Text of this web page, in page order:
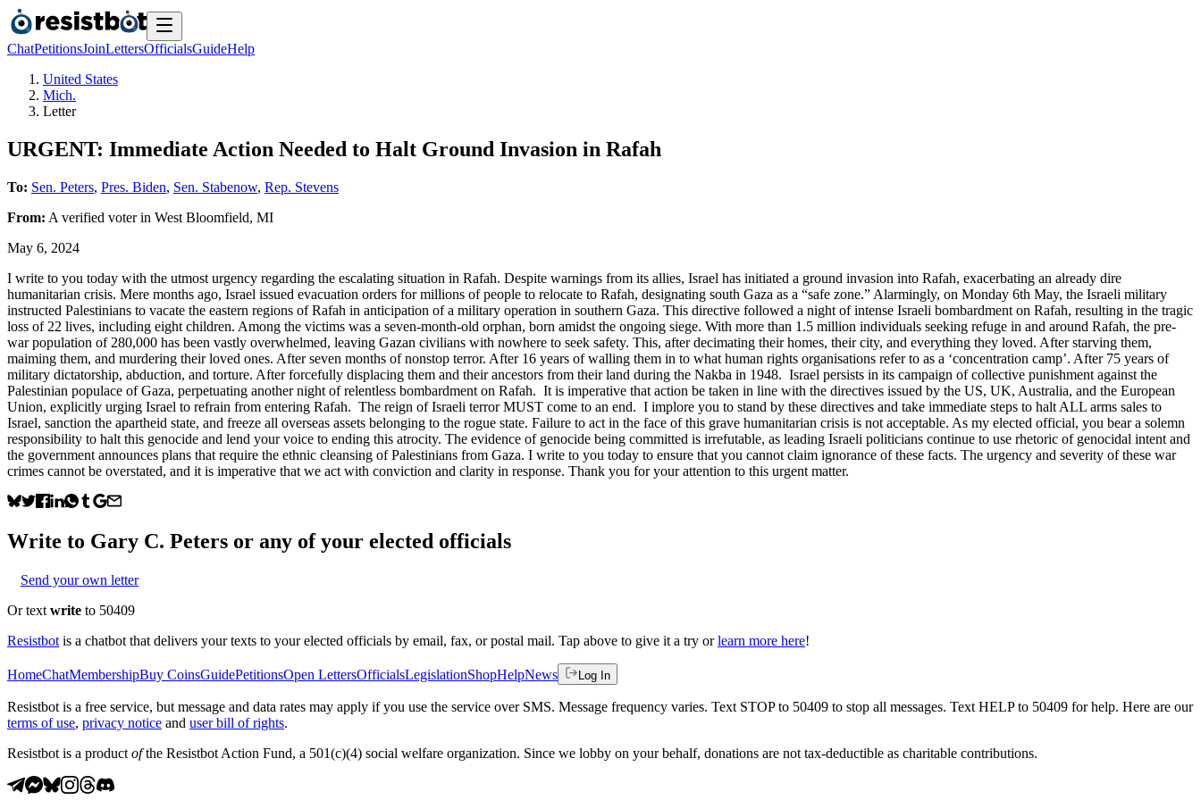
ChatPetitionsJoinLettersOfficialsGuideHelp
United States
Mich.
Letter
URGENT: Immediate Action Needed to Halt Ground Invasion in Rafah
To: Sen. Peters, Pres. Biden, Sen. Stabenow, Rep. Stevens
From: A verified voterin West Bloomfield, MI
May 6, 2024
I write to you today with the utmost urgency regarding the escalating situation in Rafah. Despite warnings from its allies, Israel has initiated a ground invasion into Rafah, exacerbating an already dire
humanitarian crisis. Mere months ago, Israel issued evacuation orders for millions of people to relocate to Rafah, designating south Gaza as a “safe zone.” Alarmingly, on Monday 6th May, the Israeli military
instructed Palestinians to vacate the eastern regions of Rafah in anticipation of a military operation in southern Gaza. This directive followed a night of intense Israeli bombardment on Rafah, resulting in the tragic
loss of 22 lives, including eight children. Among the victims was a seven-month-old orphan, born amidst the ongoing siege. With more than 1.5 million individuals seeking refuge in and around Rafah, the pre-
war population of 280,000 has been vastly overwhelmed, leaving Gazan civilians with nowhere to seek safety. This, after decimating their homes, their city, and everything they loved. After starving them,
maiming them, and murdering their loved ones. After seven months of nonstop terror. After 16 years of walling them in to what human rights organisations refer to as a ‘concentration camp’. After 75 years of
military dictatorship, abduction, and torture. After forcefully displacing them and their ancestors from their land during the Nakba in 1948. Israel persists in its campaign of collective punishment against the
Palestinian populace of Gaza, perpetuating another night of relentless bombardment on Rafah. It is imperative that action be taken in line with the directives issued by the US, UK, Australia, and the European
Union, explicitly urging Israel to refrain from entering Rafah. The reign of Israeli terror MUST come to an end. I implore you to stand by these directives and take immediate steps to halt ALL arms sales to
Israel, sanction the apartheid state, and freeze all overseas assets belonging to the rogue state. Failure to act in the face of this grave humanitarian crisis is not acceptable. As my elected official, you bear a solemn
responsibility to halt this genocide and lend your voice to ending this atrocity. The evidence of genocide being committed is irrefutable, as leading Israeli politicians continue to use rhetoric of genocidal intent and
the government announces plans that require the ethnic cleansing of Palestinians from Gaza. I write to you today to ensure that you cannot claim ignorance of these facts. The urgency and severity of these war
crimes cannot be overstated, and it is imperative that we act with conviction and clarity in response. Thank you for your attention to this urgent matter.
Write to Gary C. Peters or any of your elected officials
Send your own letter
Or text write to 50409
Resistbot is a chatbot that delivers your texts to your elected officials by email, fax, or postal mail. Tap above to give it a try or learn more here!
HomeChatMembershipBuy CoinsGuidePetitionsOpen LettersOfficialsLegislationShopHelpNews Log In
Resistbot is a free service, but message and data rates may apply if you use the service over SMS. Message frequency varies. Text STOP to 50409 to stop all messages. Text HELP to 50409 for help. Here are our
terms of use, privacy notice and user bill of rights.
Resistbot is a product ofthe Resistbot Action Fund, a 501(c)(4) social welfare organization. Since we lobby on your behalf, donations are not tax-deductible as charitable contributions.